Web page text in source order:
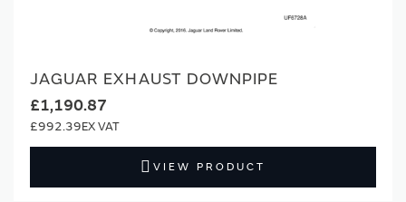
JAGUAR EXHAUST DOWNPIPE
£1,190.87
£992.39
VIEW PRODUCT